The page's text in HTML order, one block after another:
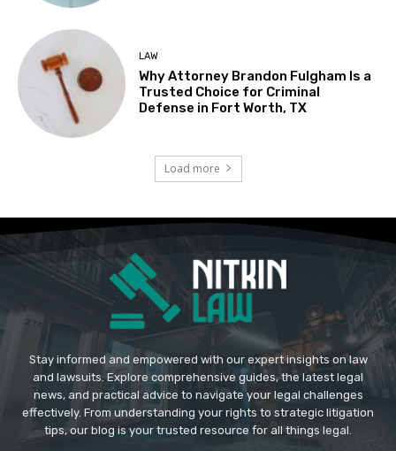
LAW
Why Attorney Brandon Fulgham Is a
Trusted Choice for Criminal
Defense in Fort Worth, TX
Load more
Stay informed and empowered with our expert insights on law
and lawsuits. Explore comprehensive guides, the latest legal
news, and practical advice to navigate your legal challenges
effectively. From understanding your rights to strategic litigation
tips, our blog is your trusted resource for all things legal.